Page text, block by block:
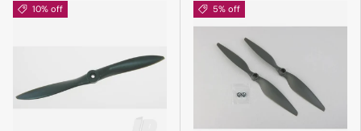
10% off 5% off